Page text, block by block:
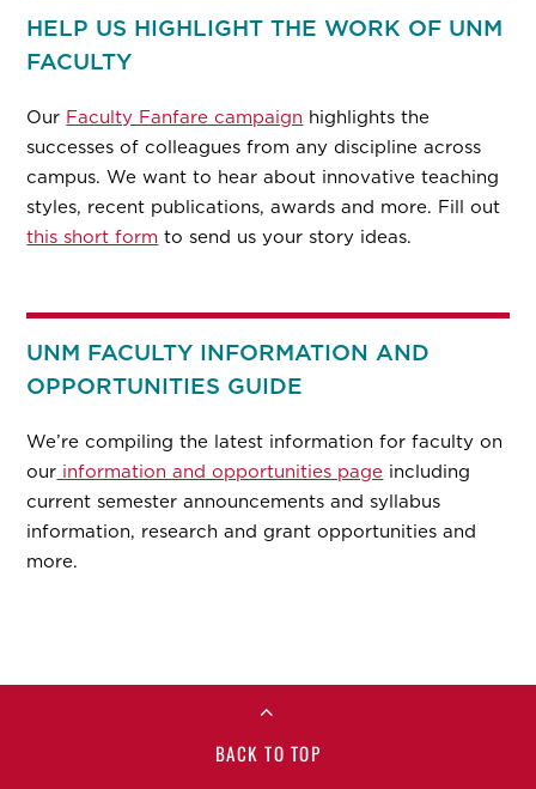
HELP US HIGHLIGHT THE WORK OF UNM
FACULTY
Our Faculty Fanfare campaign highlights the
successes of colleagues from any discipline across
campus. We want to hear about innovative teaching
styles, recent publications, awards and more. Fill out
this short form to send us your story ideas.
UNM FACULTY INFORMATION AND
OPPORTUNITIES GUIDE
We’re compiling the latest information for faculty on
our information and opportunities page including
current semester announcements and syllabus
information, research and grant opportunities and
more.
BACK TO TOP